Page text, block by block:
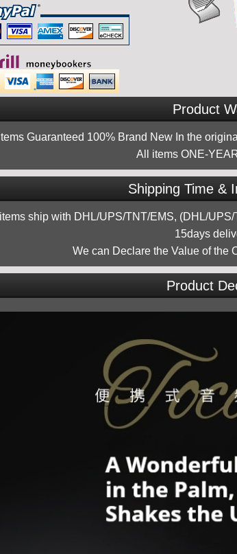
Product
Guaranteed 100% Brand New In the
All items ONE-
Shipping Time &
ship with DHL/UPS/TNT/EMS, (DHL/
15days
We can Declare the Value of the
Product